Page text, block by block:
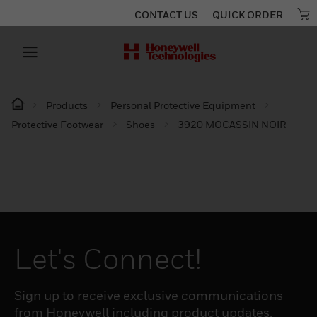
CONTACT US QUICK ORDER
Products
Personal Protective Equipment
Protective Footwear
Shoes 3920 MOCASSIN NOIR
Let's Connect!
Sign up to receive exclusive communications
from Honeywell including product updates,